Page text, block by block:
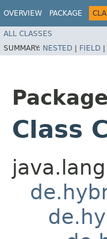
OVERVIEW PACKAGE
ALL CLASSES
SUMMARY: NESTED | FIELD |
Package
Class